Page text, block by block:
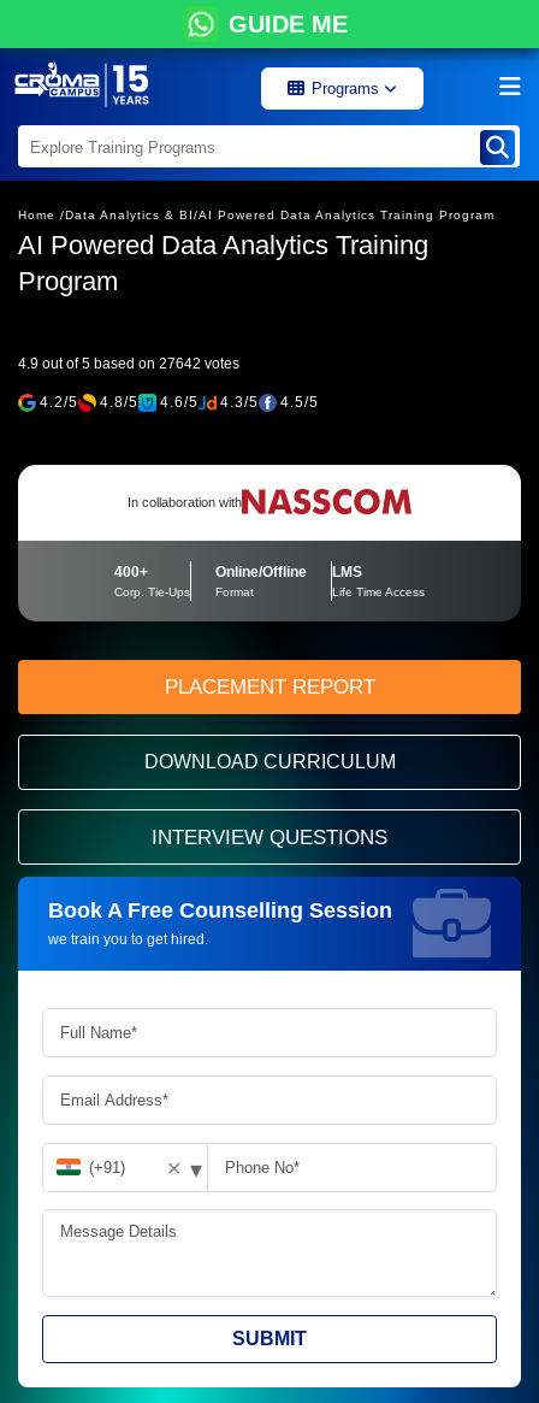
GUIDE ME
Programs
Home /Data Analytics & BI/AI Powered Data Analytics Training Program
AI Powered Data Analytics Training
Program
4.9 out of 5 based on 27642 votes
4.2/5 4.8/5 4.6/5 4.3/5 4.5/5
In collaboration with
400+
Corp. Tie-Ups
Online/Offline
Format
LMS
Life Time Access
PLACEMENT REPORT
DOWNLOAD CURRICULUM
INTERVIEW QUESTIONS
Book A Free Counselling Session
we train you to get hired.
Request more information_
✕ ▾
SUBMIT